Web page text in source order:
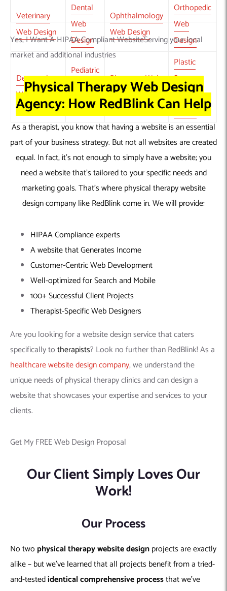
Veterinary
Web Design
Dental
Web
Design
Ophthalmology
Web Design
Orthopedic
Web
Design
Dermatology
Web Design
Pediatric
Web
Design
Pharmacy Web
Design
Plastic
Surgery
Web
Design
Yes, I Want A HIPAA Compliant WebsiteServing your local
market and additional industries
Physical Therapy Web Design
Agency: How RedBlink Can Help
As a therapist, you know that having a website is an essential
part of your business strategy. But not all websites are created
equal. In fact, it’s not enough to simply have a website; you
need a website that’s tailored to your specific needs and
marketing goals. That’s wherephysical therapy website
design companylike RedBlink come in. We will provide:
HIPAA Compliance experts
A website that Generates Income
Customer-Centric Web Development
Well-optimized for Search and Mobile
100+ Successful Client Projects
Therapist-Specific Web Designers
Are you looking for a website design service that caters
specifically totherapists? Look no further than RedBlink! As a
healthcare website design company, we understand the
unique needs of physical therapy clinics and can design a
website that showcases your expertise and services to your
clients.
Get My FREE Web Design Proposal
Our Client Simply Loves Our
Work!
Our Process
No two physical therapywebsite designprojects are exactly
alike – but we’ve learned that all projects benefit from a tried-
and-testedidentical comprehensive processthat we’ve